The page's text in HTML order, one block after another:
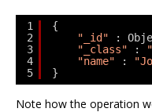
1
2
3
4
5
{
"_id"
:
"_class"
:
"name"
:
}
Note how the operation